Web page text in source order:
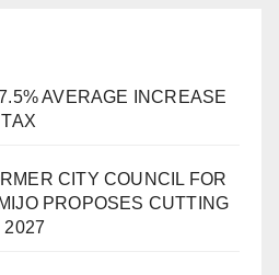
AVERAGE INCREASE
CITY COUNCIL FOR
PROPOSES CUTTING
2027